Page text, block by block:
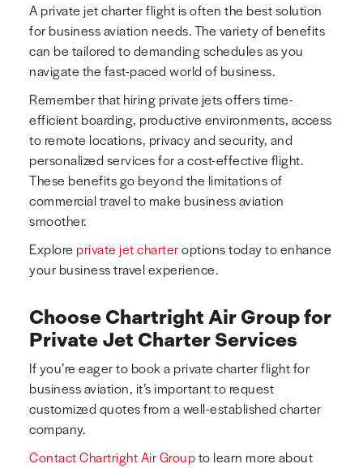
A private jet charter flight is often the best solution
for business aviation needs. The variety of benefits
can be tailored to demanding schedules as you
navigate the fast-paced world of business.
Remember that hiring private jets offers time-
efficient boarding, productive environments, access
to remote locations, privacy and security, and
personalized services for a cost-effective flight.
These benefits go beyond the limitations of
commercial travel to make business aviation
smoother.
Explore private jet charteroptions today to enhance
your business travel experience.
Choose Chartright Air Group for
Private Jet Charter Services
If you’re eager to book a private charter flight for
business aviation, it’s important to request
customized quotes from a well-established charter
company.
Contact Chartright Air Groupto learn more about